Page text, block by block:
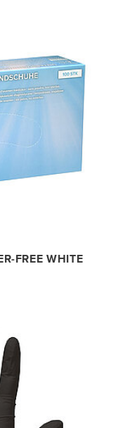
FREE WHITE